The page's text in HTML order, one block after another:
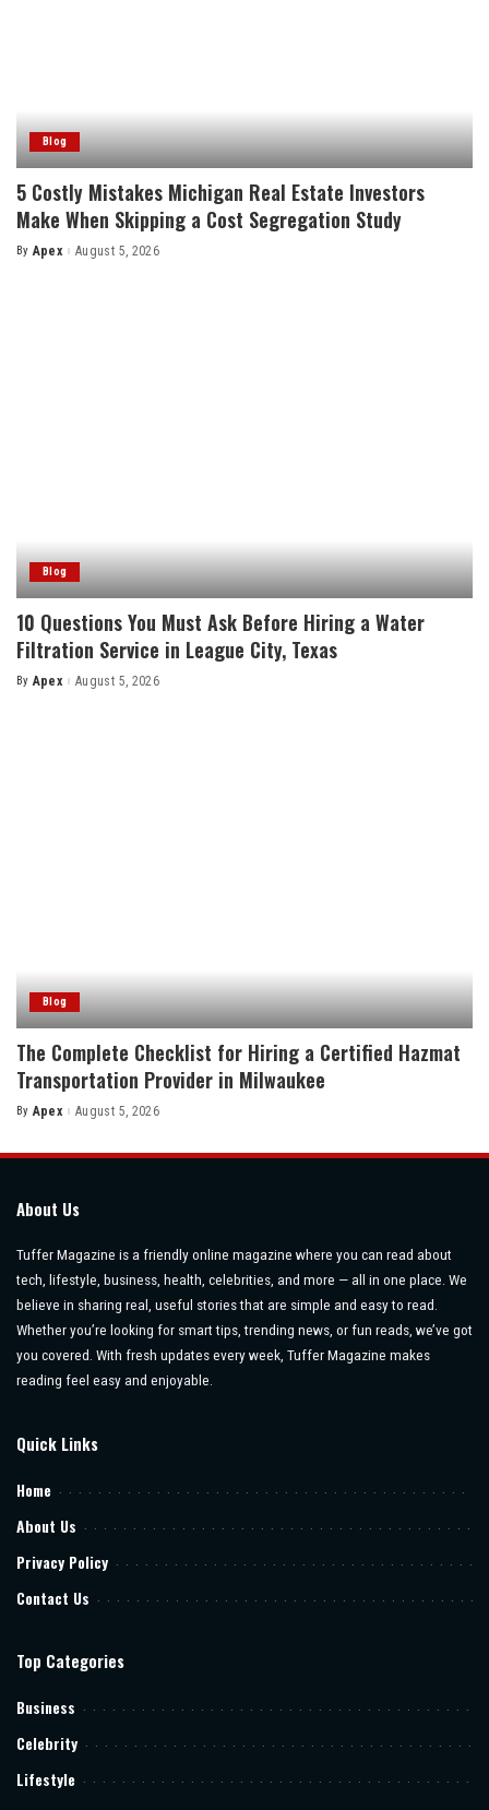
Blog
5 Costly Mistakes Michigan Real Estate Investors
Make When Skipping a Cost Segregation Study
Posted
By Apex August 5, 2026
Blog
10 Questions You Must Ask Before Hiring a Water
Filtration Service in League City, Texas
Posted
By Apex August 5, 2026
Blog
The Complete Checklist for Hiring a Certified Hazmat
Transportation Provider in Milwaukee
Posted
By Apex August 5, 2026
About Us
Tuffer Magazine is a friendly online magazine where you can read about
tech, lifestyle, business, health, celebrities, and more — all in one place. We
believe in sharing real, useful stories that are simple and easy to read.
Whether you’re looking for smart tips, trending news, or fun reads, we’ve got
you covered. With fresh updates every week, Tuffer Magazine makes
reading feel easy and enjoyable.
Quick Links
Home
About Us
Privacy Policy
Contact Us
Top Categories
Business
Celebrity
Lifestyle